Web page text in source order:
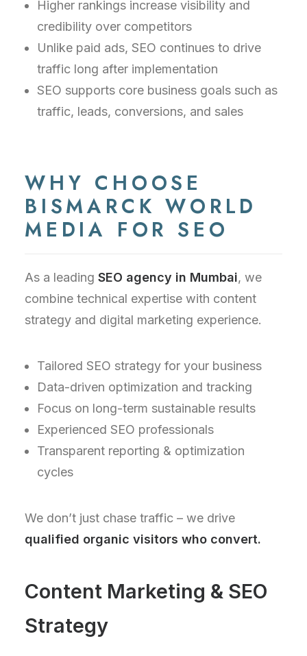
Higher rankings increase visibility and
credibility over competitors
Unlike paid ads, SEO continues to drive
traffic long after implementation
SEO supports core business goals such as
traffic, leads, conversions, and sales
WHY CHOOSE
BISMARCK WORLD
MEDIA FOR SEO
As a leading SEO agency in Mumbai, we
combine technical expertise with content
strategy and digital marketing experience.
Tailored SEO strategy for your business
Data-driven optimization and tracking
Focus on long-term sustainable results
Experienced SEO professionals
Transparent reporting & optimization
cycles
We don’t just chase traffic – we drive
qualified organic visitors who convert.
Content Marketing & SEO
Strategy